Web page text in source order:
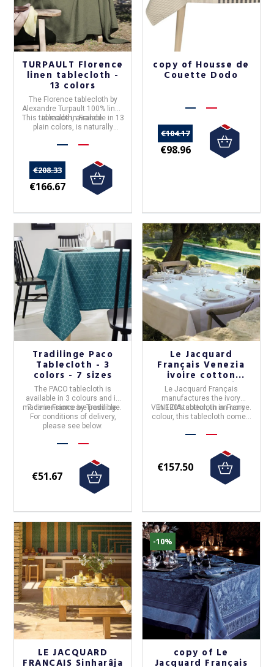
TURPAULT Florence
linen tablecloth -
13 colors
The Florence tablecloth by
Alexandre Turpault 100% linen
is made inFrance.
This tablecloth, available in 13
plain colors, is naturally
€208.33
€166.67
copy of Housse de
Couette Dodo
€104.17
€98.96
Tradilinge Paco
Tablecloth - 3
colors - 7 sizes
The PACO tablecloth is
available in 3 colours and is
made in FrancebyTradilinge.
7 dimensions are possible.
For conditions of delivery,
please see below.
€51.67
Le Jacquard
Français Venezia
ivoire cotton
tablecloth - 4 sizes
Le Jacquard Français
manufactures the ivory
VENEZIA tableclothinFrance.
In 100% cotton, in an ivory
colour, this tablecloth comes
€157.50
LE JACQUARD
FRANCAIS Sinharâja
-10%
copy of Le
Jacquard Français